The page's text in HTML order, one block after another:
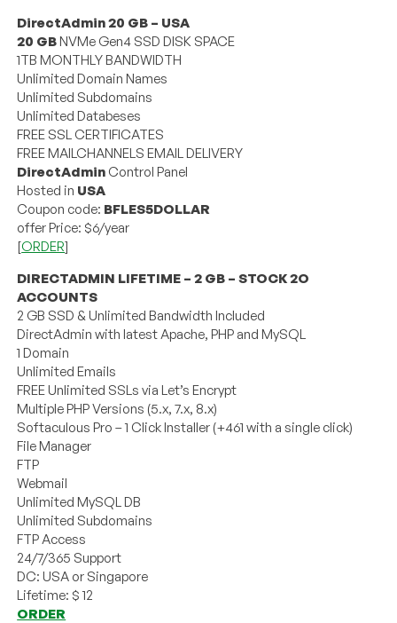
DirectAdmin 20 GB – USA
20 GBNVMe Gen4 SSD DISK SPACE
1TB MONTHLY BANDWIDTH
Unlimited Domain Names
Unlimited Subdomains
Unlimited Databeses
FREE SSL CERTIFICATES
FREE MAILCHANNELS EMAIL DELIVERY
DirectAdmin Control Panel
Hosted in USA
Coupon code: BFLES5DOLLAR
offer Price: $6/year
[ORDER]
DIRECTADMIN LIFETIME – 2 GB – STOCK 2O
ACCOUNTS
2 GB SSD & Unlimited Bandwidth Included
DirectAdmin with latest Apache, PHP and MySQL
1 Domain
Unlimited Emails
FREE Unlimited SSLs via Let’s Encrypt
Multiple PHP Versions (5.x, 7.x, 8.x)
Softaculous Pro – 1 Click Installer (+461 with a single click)
File Manager
FTP
Webmail
Unlimited MySQL DB
Unlimited Subdomains
FTP Access
24/7/365 Support
DC: USA or Singapore
Lifetime: $ 12
ORDER